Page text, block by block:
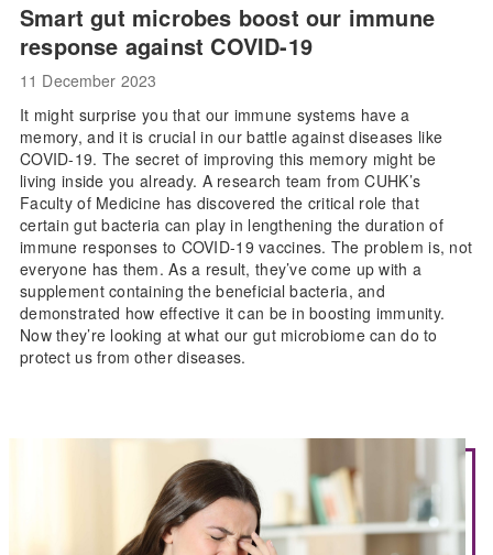
Smart gut microbes boost our immune
response against COVID-19
11 December 2023
It might surprise you that our immune systems have a
memory, and it is crucial in our battle against diseases like
COVID-19. The secret of improving this memory might be
living inside you already. A research team from CUHK’s
Faculty of Medicine has discovered the critical role that
certain gut bacteria can play in lengthening the duration of
immune responses to COVID-19 vaccines. The problem is, not
everyone has them. As a result, they’ve come up with a
supplement containing the beneficial bacteria, and
demonstrated how effective it can be in boosting immunity.
Now they’re looking at what our gut microbiome can do to
protect us from other diseases.